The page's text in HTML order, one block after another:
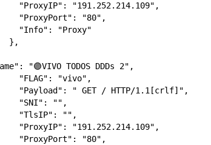
      "ProxyIP": "191.252.214.109",
      "ProxyPort": "80",
      "Info": "Proxy"
    },
"🟣VIVO TODOS DDDs 2",
      "FLAG": "vivo",
      "Payload": " GET / HTTP/1.1[crlf]",
      "SNI": "",
      "TlsIP": "",
      "ProxyIP": "191.252.214.109",
      "ProxyPort": "80",